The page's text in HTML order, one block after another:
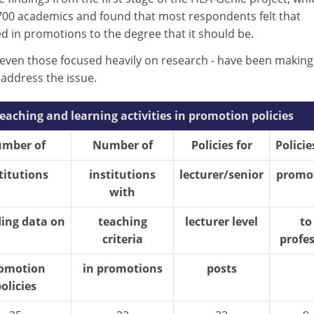
academics and found that most respondents felt that
in promotions to the degree that it should be.
those focused heavily on research - have been making
the issue.
and learning activities in promotion policies
of
Number of Policies for
institutions
with
lecturer/senior
data on
teaching
criteria
lecturer level
to
in promotions posts